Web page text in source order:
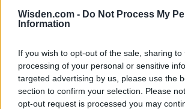
Wisden.com - Do Not Process My
Information
If you wish to opt-out of the sale, sharing
processing of your personal or sensitive
targeted advertising by us, please use the
section to confirm your selection. Please
opt-out request is processed you may